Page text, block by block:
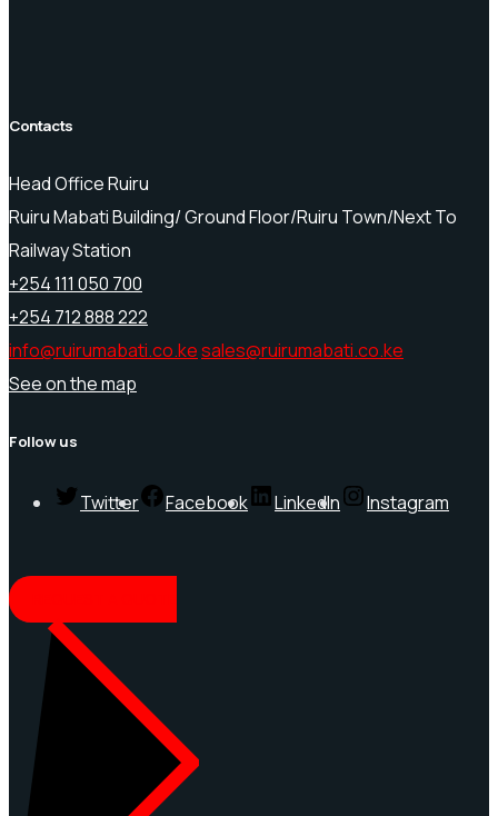
Contacts
Head Office Ruiru
Ruiru Mabati Building/ Ground Floor/Ruiru Town/Next To
Railway Station
+254 111 050 700
+254 712 888 222
info@ruirumabati.co.kesales@ruirumabati.co.ke
See on the map
Follow us
Twitter Facebook LinkedIn Instagram